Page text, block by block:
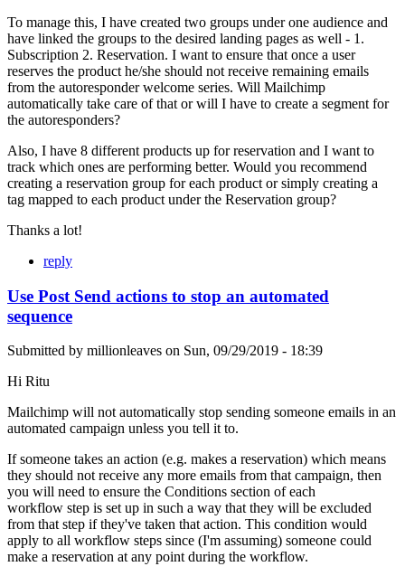
To manage this, I have created two groups under one audience and
have linked the groups to the desired landing pages as well - 1.
Subscription 2. Reservation. I want to ensure that once a user
reserves the product he/she should not receive remaining emails
from the autoresponder welcome series. Will Mailchimp
automatically take care of that or will I have to create a segment for
the autoresponders?
Also, I have 8 different products up for reservation and I want to
track which ones are performing better. Would you recommend
creating a reservation group for each product or simply creating a
tag mapped to each product under the Reservation group?
Thanks a lot!
reply
Use Post Send actions to stop an automated
sequence
Submitted by millionleaves on Sun, 09/29/2019 - 18:39
Hi Ritu
Mailchimp will not automatically stop sending someone emails in an
automated campaign unless you tell it to.
If someone takes an action (e.g. makes a reservation) which means
they should not receive any more emails from that campaign, then
you will need to ensure the Conditions section of each
workflow step is set up in such a way that they will be excluded
from that step if they've taken that action. This condition would
apply to all workflow steps since (I'm assuming) someone could
make a reservation at any point during the workflow.